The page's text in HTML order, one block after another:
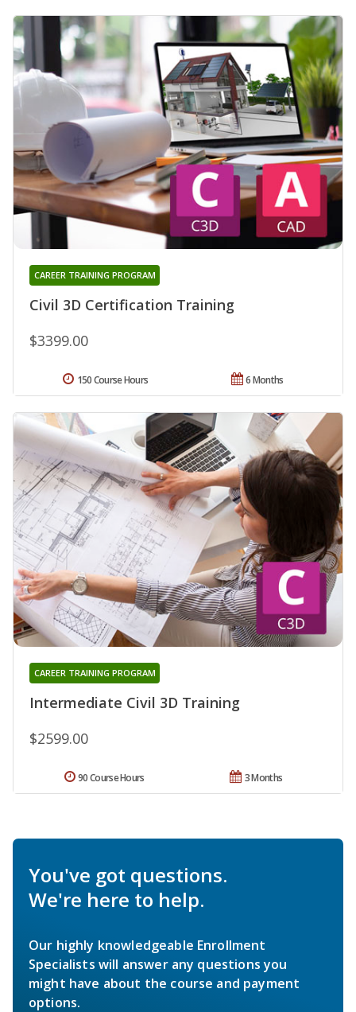
Civil 3D Certification Training
CAREER TRAINING PROGRAM
$3399.00
6 Months
150 Course Hours
Intermediate Civil 3D Training
CAREER TRAINING PROGRAM
$2599.00
3 Months
90 Course Hours
You've got questions.
We're here to help.
Our highly knowledgeable Enrollment
Specialists will answer any questions you
might have about the course and payment
options.